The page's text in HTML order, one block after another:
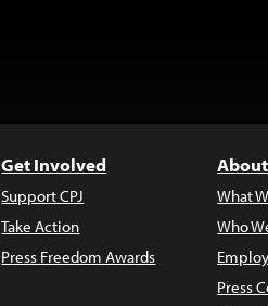
Get Involved
Support CPJ
Take Action
Press Freedom Awards
What
Who
Press